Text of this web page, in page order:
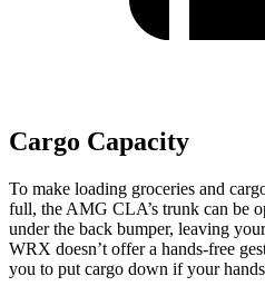
Cargo Capacity
To make loading groceries and
full, the AMG CLA’s trunk can be
under the back bumper, leaving
WRX doesn’t offer a hands-free
you to put cargo down if your